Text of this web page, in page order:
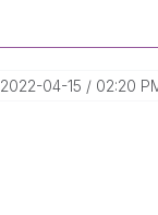
‎2022-04-15 02:20